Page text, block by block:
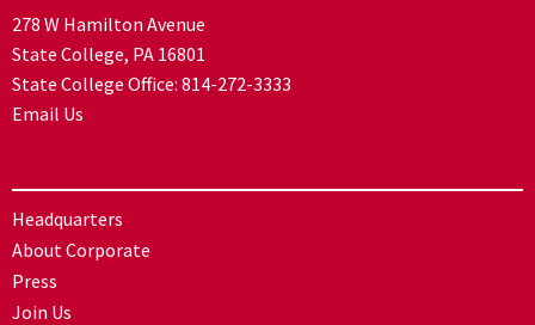
278 W Hamilton Avenue
State College, PA 16801
State College Office: 814-272-3333
Email Us
Headquarters
About Corporate
Press
Join Us